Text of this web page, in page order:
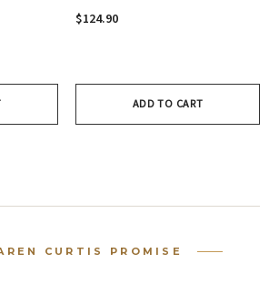
Birthstone
$124.90
ADD TO CART
CURTIS PROMISE